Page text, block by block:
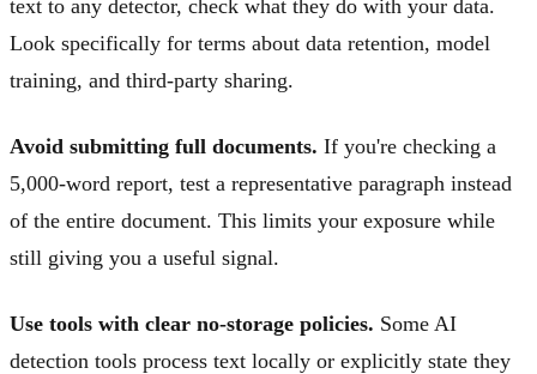
text to any detector, check what they do with your data.
Look specifically for terms about data retention, model
training, and third-party sharing.
Avoid submitting full documents. If you're checking a
5,000-word report, test a representative paragraph instead
of the entire document. This limits your exposure while
still giving you a useful signal.
Use tools with clear no-storage policies. Some AI
detection tools process text locally or explicitly state they